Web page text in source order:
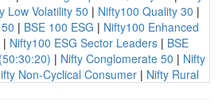
Low Volatility 50 | Nifty100 Quality 30 |
| BSE 100 ESG | Nifty100 Enhanced
| Nifty100 ESG Sector Leaders | BSE
| Nifty Conglomerate 50 | Nifty
Non-Cyclical Consumer | Nifty Rural